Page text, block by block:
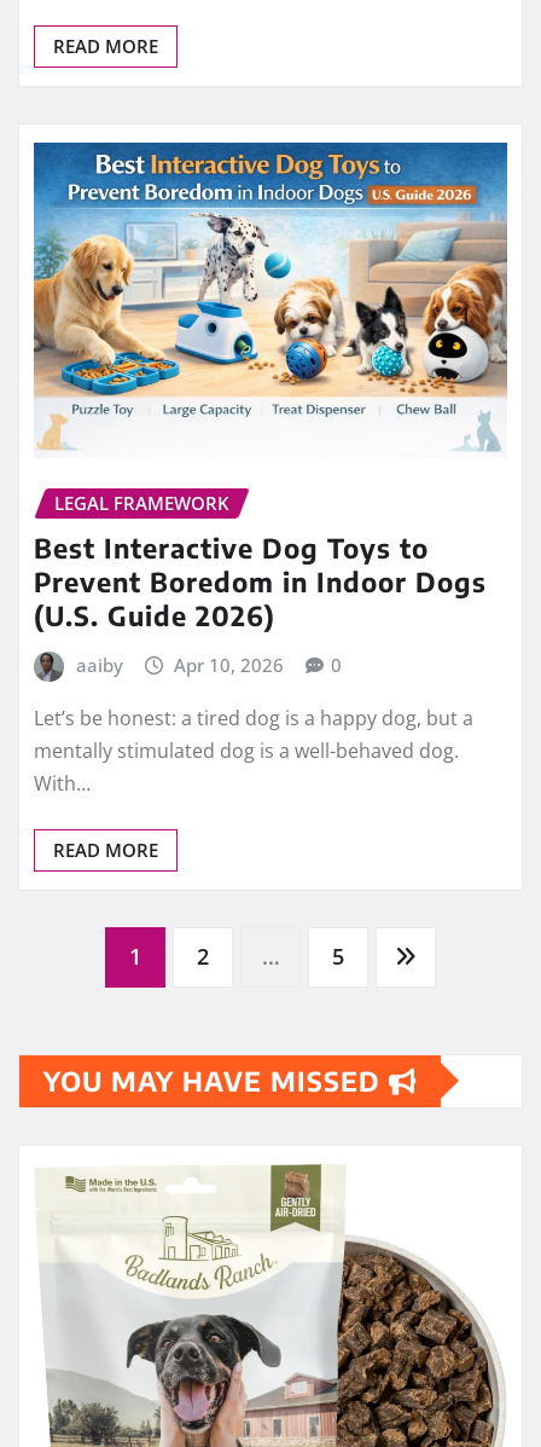
READ MORE
LEGAL FRAMEWORK
Best Interactive Dog Toys to
Prevent Boredom in Indoor Dogs
(U.S. Guide 2026)
aaiby Apr 10, 2026 0
Let’s be honest: a tired dog is a happy dog, but a
mentally stimulated dog is a well-behaved dog.
With…
READ MORE
Posts1 2 … 5
YOU MAY HAVE MISSED